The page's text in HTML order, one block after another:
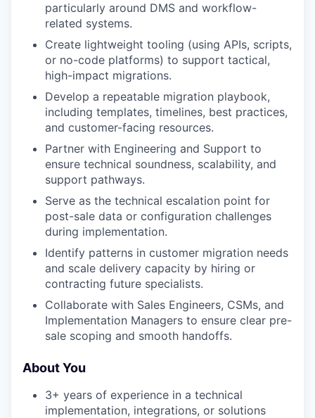
particularly around DMS and workflow-
related systems.
Create lightweight tooling (using APIs, scripts,
or no-code platforms) to support tactical,
high-impact migrations.
Develop a repeatable migration playbook,
including templates, timelines, best practices,
and customer-facing resources.
Partner with Engineering and Support to
ensure technical soundness, scalability, and
support pathways.
Serve as the technical escalation point for
post-sale data or configuration challenges
during implementation.
Identify patterns in customer migration needs
and scale delivery capacity by hiring or
contracting future specialists.
Collaborate with Sales Engineers, CSMs, and
Implementation Managers to ensure clear pre-
sale scoping and smooth handoffs.
About You
3+ years of experience in a technical
implementation, integrations, or solutions